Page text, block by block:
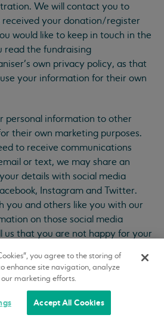
We will contact you to
your donation/register
would like to keep in touch in the
read the fundraising
own privacy policy, as that
your information for their own
personal information to other
their own marketing purposes.
to receive communications
or text, we may share an
details with social media
Instagram and Twitter.
you and others like you with our
on those social media
us that you are not happy for your
. We won’t be able to
never see one of our adverts
generated from other sources on
you agree to the storing of
enhance site navigation, analyze
our marketing efforts.
Accept All Cookies